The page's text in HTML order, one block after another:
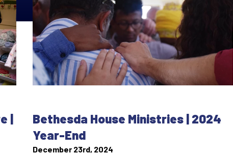
|
Bethesda House Ministries | 2024
Year-End
December 23rd, 2024